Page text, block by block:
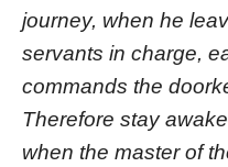
journey, when he
servants in charge,
commands the
Therefore stay
when the master of